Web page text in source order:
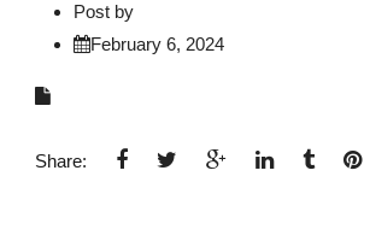
Post by
February 6, 2024
Share: